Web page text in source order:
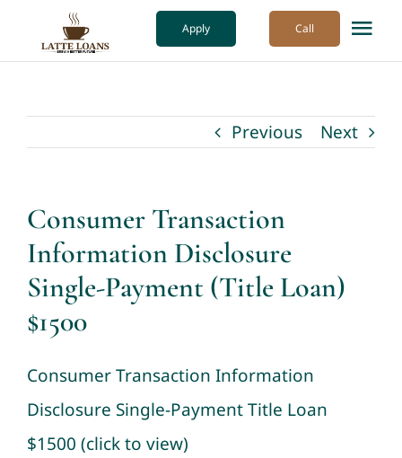
Apply Call
Our Process
More
Previous Next
Consumer Transaction
Information Disclosure
Single-Payment (Title Loan)
$1500
Consumer Transaction Information
Disclosure Single-Payment Title Loan
$1500 (click to view)